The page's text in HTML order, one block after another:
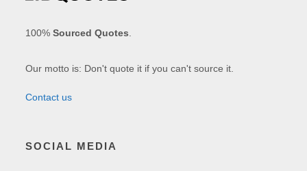
100%Sourced Quotes
Our motto is: Don't quote it if you can't source it.
Contact us
SOCIAL MEDIA